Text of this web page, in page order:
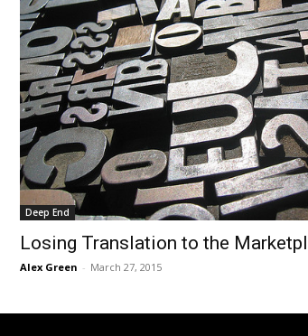
Deep End
Losing Translation to the
Alex Green - March 27, 2015